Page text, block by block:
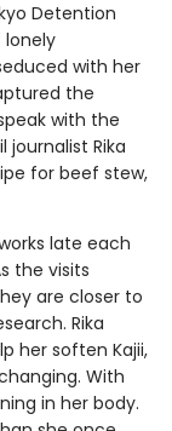
Detention
lonely
with her
the
with the
journalist Rika
for beef stew,
late each
the visits
are closer to
Rika
her soften Kajii,
With
in her body.